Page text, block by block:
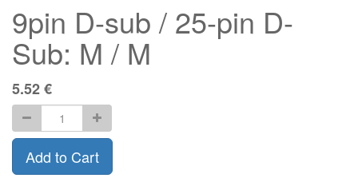
9pin D-sub / 25-pin D-
Sub: M / M
5.52€
Add to Cart